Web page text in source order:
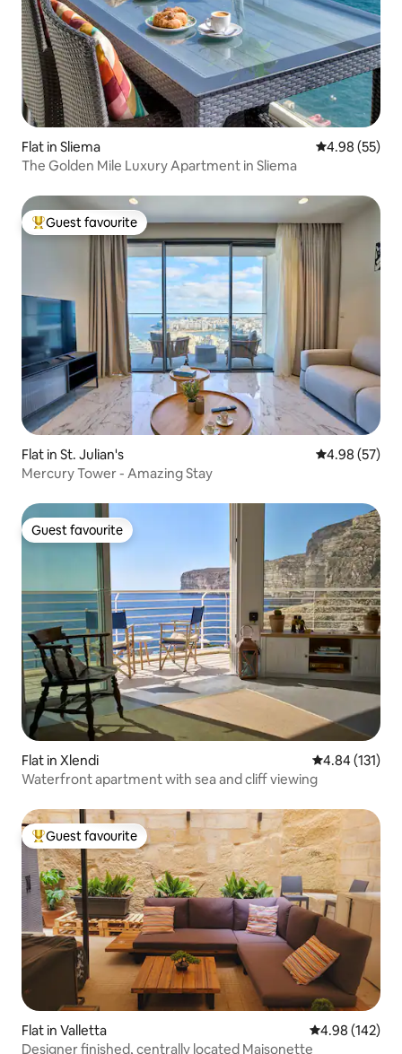
Flat in Sliema 4.98 out of 5
4.98 (55)
The Golden Mile Luxury Apartment in Sliema
Top guest favourite
Guest favourite
Flat in St. Julian's 4.98 out of 5
4.98 (57)
Mercury Tower - Amazing Stay
Guest favourite
Guest favourite
Flat in Xlendi 4.84 out of 5
4.84 (131)
Waterfront apartment with sea and cliff viewing
Top guest favourite
Guest favourite
Flat in Valletta 4.98 out of 5
4.98 (142)
Designer finished, centrally located Maisonette